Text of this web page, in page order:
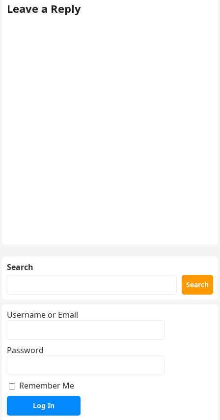
Leave a Reply
Search
Search
Username or Email
Password
Remember Me